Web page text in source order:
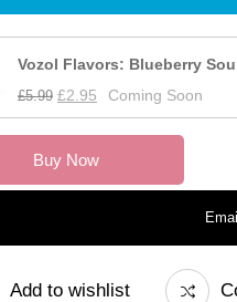
Vozol Flavors: Blueberry
£5.99 £2.95 Coming Soon
Buy Now
Add to wishlist